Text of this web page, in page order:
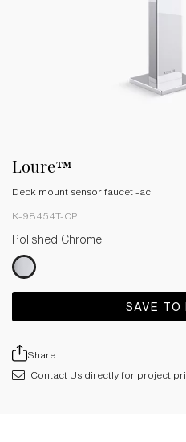
Loure™
Deck mount sensor faucet -ac
K-98454T-CP
Polished Chrome
SAVE TO
Share
Contact Us directly for project